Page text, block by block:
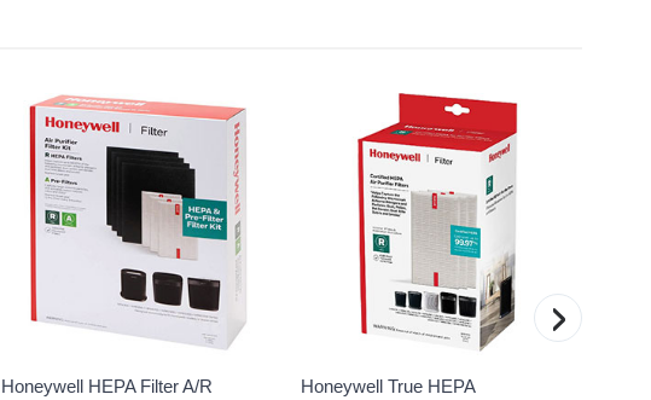
Honeywell HEPA Filter A/R
Honeywell True HEPA
›